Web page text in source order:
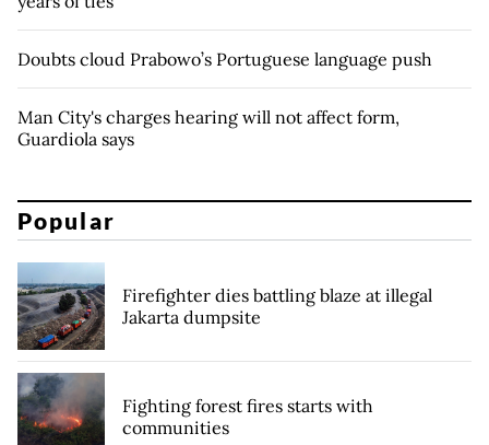
Doubts cloud Prabowo’s Portuguese language push
Man City's charges hearing will not affect form,
Guardiola says
Popular
Firefighter dies battling blaze at illegal
Jakarta dumpsite
Fighting forest fires starts with
communities